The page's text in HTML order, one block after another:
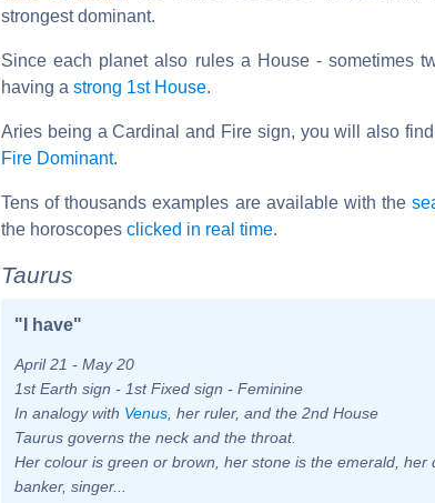
strongest dominant.
Since each planet also rules a House - sometimes
having a strong 1st House.
Aries being a Cardinal and Fire sign, you will also
Fire Dominant.
Tens of thousands examples are available with the
the horoscopes clicked in real time.
Taurus
"I have"
April 21 - May 20
1st Earth sign - 1st Fixed sign - Feminine
In analogy with Venus , her ruler, and the 2nd House
Taurus governs the neck and the throat.
Her colour is green or brown, her stone is the emerald,
banker, singer...